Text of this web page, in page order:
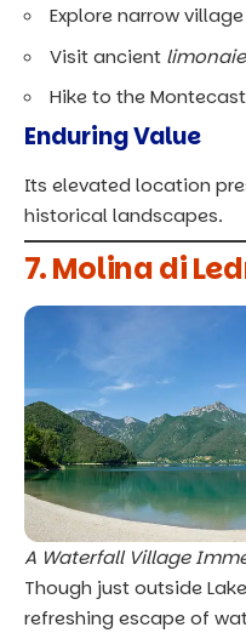
Explore narrow
Visit ancient limonaie
Hike to the
Enduring Value
Its elevated location
historical landscapes.
7. Molina di
A Waterfall Village
Though just outside
refreshing escape of